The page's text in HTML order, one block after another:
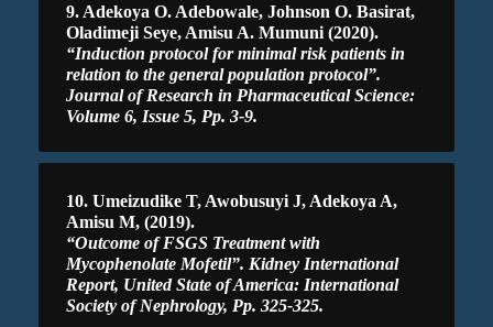
9. Adekoya O. Adebowale, Johnson O. Basirat,
Oladimeji Seye, Amisu A. Mumuni (2020).
“Induction protocol for minimal risk patients in
relation to the general population protocol”.
Journal of Research in Pharmaceutical Science:
Volume 6, Issue 5, Pp. 3-9.
10. Umeizudike T, Awobusuyi J, Adekoya A,
Amisu M, (2019).
“Outcome of FSGS Treatment with
Mycophenolate Mofetil”. Kidney International
Report, United State of America: International
Society of Nephrology, Pp. 325-325.